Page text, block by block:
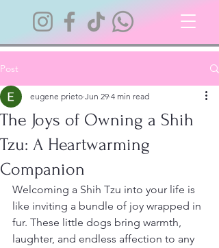
Post
The Joys of Owning a Shih
Tzu: A Heartwarming
Companion
eugene prieto Jun 29 4 min read
Welcoming a Shih Tzu into your life is
like inviting a bundle of joy wrapped in
fur. These little dogs bring warmth,
laughter, and endless affection to any